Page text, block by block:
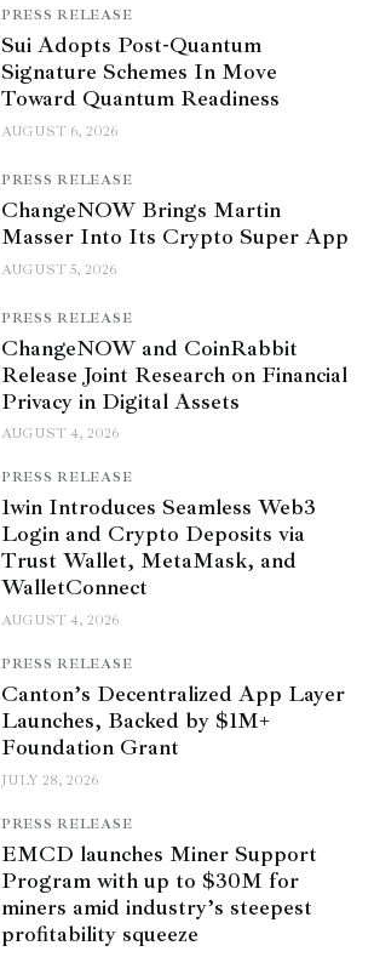
PRESS RELEASE
Sui Adopts Post-Quantum
Signature Schemes In Move
Toward Quantum Readiness
AUGUST 6, 2026
PRESS RELEASE
ChangeNOW Brings Martin
Masser Into Its Crypto Super App
AUGUST 5, 2026
PRESS RELEASE
ChangeNOW and CoinRabbit
Release Joint Research on Financial
Privacy in Digital Assets
AUGUST 4, 2026
PRESS RELEASE
1win Introduces Seamless Web3
Login and Crypto Deposits via
Trust Wallet, MetaMask, and
WalletConnect
AUGUST 4, 2026
PRESS RELEASE
Canton’s Decentralized App Layer
Launches, Backed by $1M+
Foundation Grant
JULY 28, 2026
PRESS RELEASE
EMCD launches Miner Support
Program with up to $30M for
miners amid industry’s steepest
profitability squeeze